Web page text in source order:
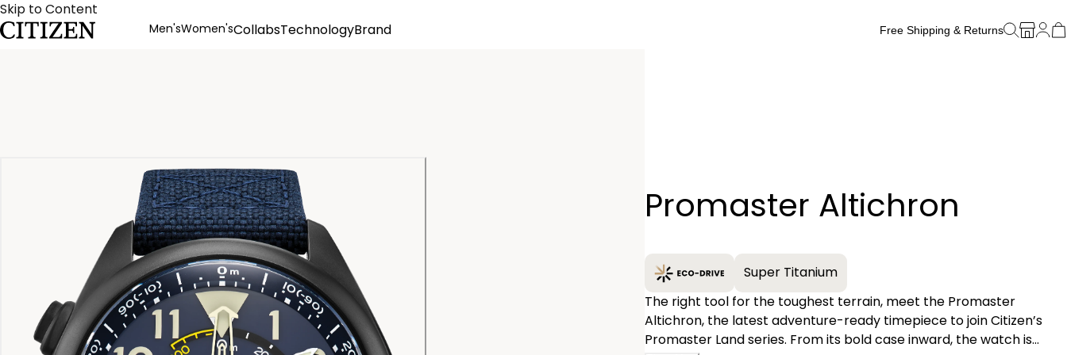
Skip to Content
Men'sWomen'sCollabsTechnologyBrand
Free Shipping & Returns
Promaster Altichron
Super Titanium
The right tool for the toughest terrain, meet the Promaster
Altichron, the latest adventure-ready timepiece to join Citizen’s
Promaster Land series. From its bold case inward, the watch is
−